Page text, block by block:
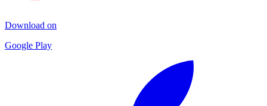
Download on
Google Play